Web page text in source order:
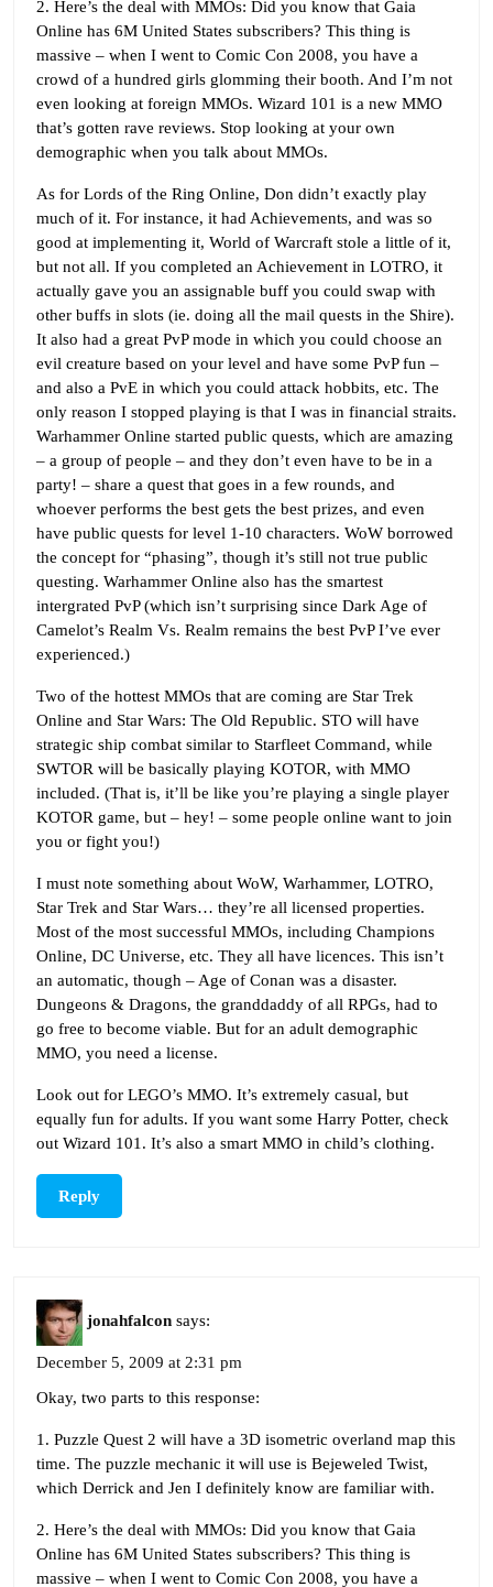
2. Here’s the deal with MMOs: Did you know that Gaia
Online has 6M United States subscribers? This thing is
massive – when I went to Comic Con 2008, you have a
crowd of a hundred girls glomming their booth. And I’m not
even looking at foreign MMOs. Wizard 101 is a new MMO
that’s gotten rave reviews. Stop looking at your own
demographic when you talk about MMOs.
As for Lords of the Ring Online, Don didn’t exactly play
much of it. For instance, it had Achievements, and was so
good at implementing it, World of Warcraft stole a little of it,
but not all. If you completed an Achievement in LOTRO, it
actually gave you an assignable buff you could swap with
other buffs in slots (ie. doing all the mail quests in the Shire).
It also had a great PvP mode in which you could choose an
evil creature based on your level and have some PvP fun –
and also a PvE in which you could attack hobbits, etc. The
only reason I stopped playing is that I was in financial straits.
Warhammer Online started public quests, which are amazing
– a group of people – and they don’t even have to be in a
party! – share a quest that goes in a few rounds, and
whoever performs the best gets the best prizes, and even
have public quests for level 1-10 characters. WoW borrowed
the concept for “phasing”, though it’s still not true public
questing. Warhammer Online also has the smartest
intergrated PvP (which isn’t surprising since Dark Age of
Camelot’s Realm Vs. Realm remains the best PvP I’ve ever
experienced.)
Two of the hottest MMOs that are coming are Star Trek
Online and Star Wars: The Old Republic. STO will have
strategic ship combat similar to Starfleet Command, while
SWTOR will be basically playing KOTOR, with MMO
included. (That is, it’ll be like you’re playing a single player
KOTOR game, but – hey! – some people online want to join
you or fight you!)
I must note something about WoW, Warhammer, LOTRO,
Star Trek and Star Wars… they’re all licensed properties.
Most of the most successful MMOs, including Champions
Online, DC Universe, etc. They all have licences. This isn’t
an automatic, though – Age of Conan was a disaster.
Dungeons & Dragons, the granddaddy of all RPGs, had to
go free to become viable. But for an adult demographic
MMO, you need a license.
Look out for LEGO’s MMO. It’s extremely casual, but
equally fun for adults. If you want some Harry Potter, check
out Wizard 101. It’s also a smart MMO in child’s clothing.
Reply
jonahfalcon says:
December 5, 2009 at 2:31 pm
Okay, two parts to this response:
1. Puzzle Quest 2 will have a 3D isometric overland map this
time. The puzzle mechanic it will use is Bejeweled Twist,
which Derrick and Jen I definitely know are familiar with.
2. Here’s the deal with MMOs: Did you know that Gaia
Online has 6M United States subscribers? This thing is
massive – when I went to Comic Con 2008, you have a